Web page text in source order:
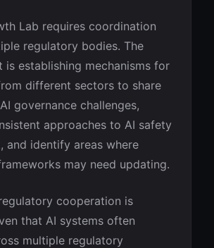
Lab requires coordination
regulatory bodies. The
is establishing mechanisms for
different sectors to share
governance challenges,
approaches to AI safety
and identify areas where
may need updating.
cooperation is
that AI systems often
multiple regulatory